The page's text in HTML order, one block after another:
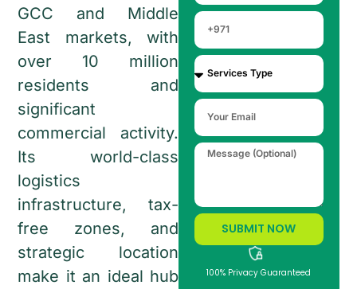
GCC and Middle
East markets, with
over 10 million
residents and
significant
commercial activity.
Its world-class
logistics
infrastructure, tax-
free zones, and
strategic location
make it an ideal hub
SUBMIT NOW
100% Privacy Guaranteed